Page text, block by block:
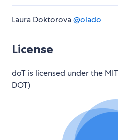
Laura Doktorova@olado
License
doT is licensed under the
DOT)